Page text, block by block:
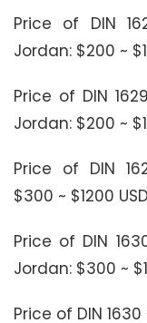
Price of DIN
Jordan: $200 ~
Price of DIN
Jordan: $200 ~
Price of DIN
$300 ~ $1200
Price of DIN
Jordan: $300 ~
Price of DIN